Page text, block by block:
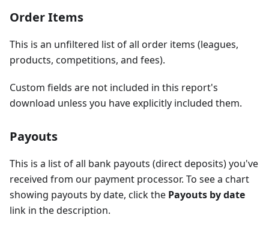
Order Items
This is an unfiltered list of all order items (leagues,
products, competitions, and fees).
Custom fields are not included in this report's
download unless you have explicitly included them.
Payouts
This is a list of all bank payouts (direct deposits) you've
received from our payment processor. To see a chart
showing payouts by date, click the Payouts by date
link in the description.